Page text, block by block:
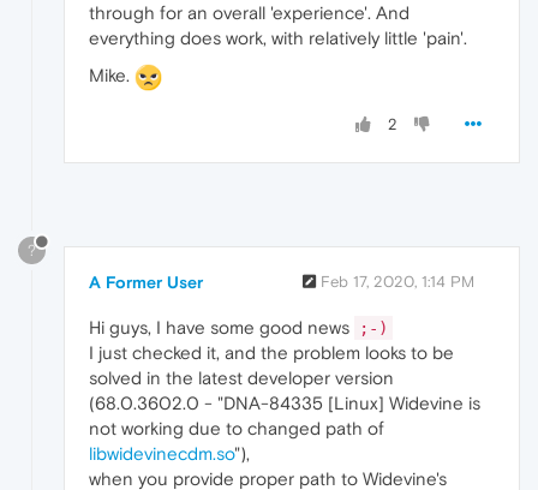
through for an overall 'experience'. And
everything does work, with relatively little 'pain'.
Mike.
2
?
A Former User Feb 17, 2020, 1:14 PM
Hi guys, I have some good news ;-)
I just checked it, and the problem looks to be
solved in the latest developer version
(68.0.3602.0 - "DNA-84335 [Linux] Widevine is
not working due to changed path of
libwidevinecdm.so"),
when you provide proper path to Widevine's